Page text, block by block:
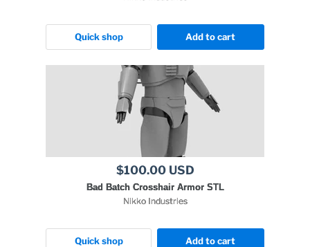
Quick shop Add to cart
$100.00 USD
Bad Batch Crosshair Armor STL
Nikko Industries
Quick shop Add to cart